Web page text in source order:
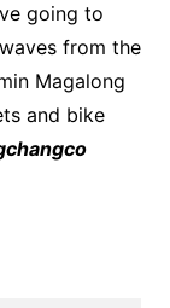
going to
from the
Magalong
and bike